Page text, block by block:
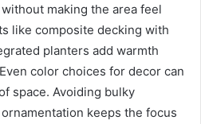
making the area feel
like composite decking with
planters add warmth
color choices for decor can
space. Avoiding bulky
keeps the focus